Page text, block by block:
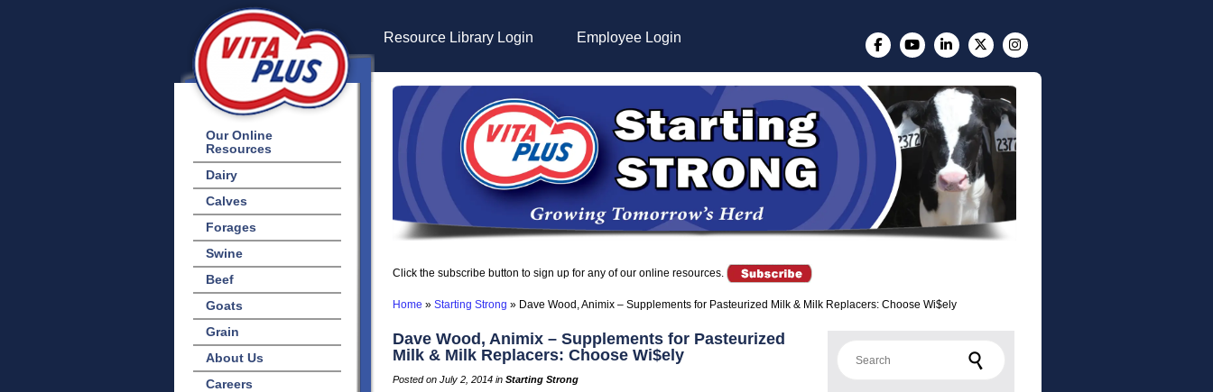
Our Online
Resources
Dairy
Calves
Forages
Swine
Beef
Goats
Grain
About Us
Careers
Resource Library Login Employee Login
Click the subscribe button to sign up for any of our online resources.
Home » Starting Strong » Dave Wood, Animix – Supplements for Pasteurized Milk & Milk Replacers: Choose Wi$ely
Dave Wood, Animix – Supplements for Pasteurized
Milk & Milk Replacers: Choose Wi$ely
Posted on July 2, 2014 in Starting Strong